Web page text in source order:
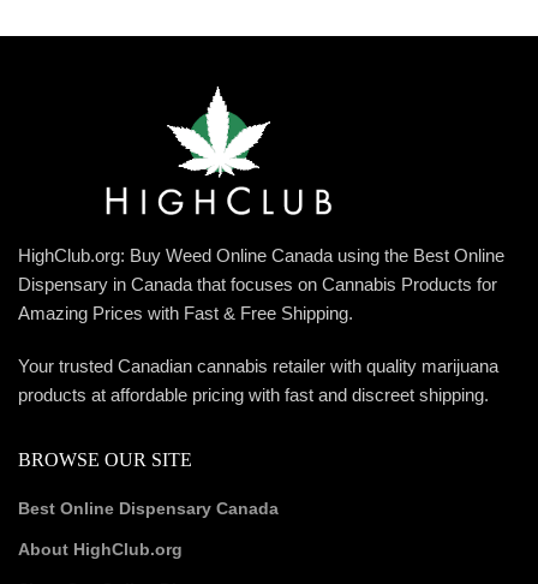
HighClub.org: Buy Weed Online Canada using the Best Online
Dispensary in Canada that focuses on Cannabis Products for
Amazing Prices with Fast & Free Shipping.
Your trusted Canadian cannabis retailer with quality marijuana
products at affordable pricing with fast and discreet shipping.
BROWSE OUR SITE
Best Online Dispensary Canada
About HighClub.org